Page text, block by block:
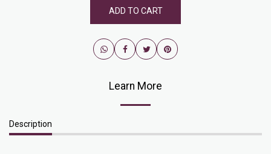
ADD TO CART
Learn More
Description